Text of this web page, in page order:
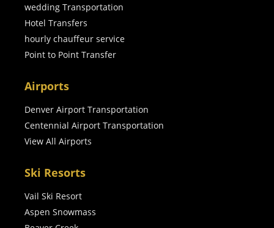
wedding Transportation
Hotel Transfers
hourly chauffeur service
Point to Point Transfer
Airports
Denver Airport Transportation
Centennial Airport Transportation
View All Airports
Ski Resorts
Vail Ski Resort
Aspen Snowmass